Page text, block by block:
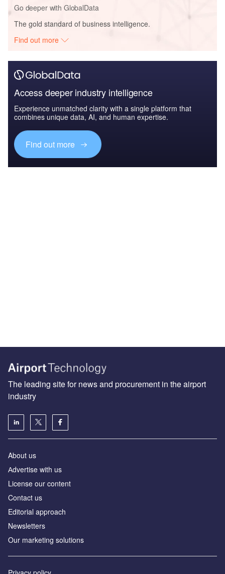
Go deeper with GlobalData
The gold standard of business intelligence.
Find out more
Access deeper industry intelligence
Experience unmatched clarity with a single platform that
combines unique data, AI, and human expertise.
Find out more
The leading site for news and procurement in the airport
industry
About us
Аdvertise with us
License our content
Contact us
Editorial approach
Newsletters
Our marketing solutions